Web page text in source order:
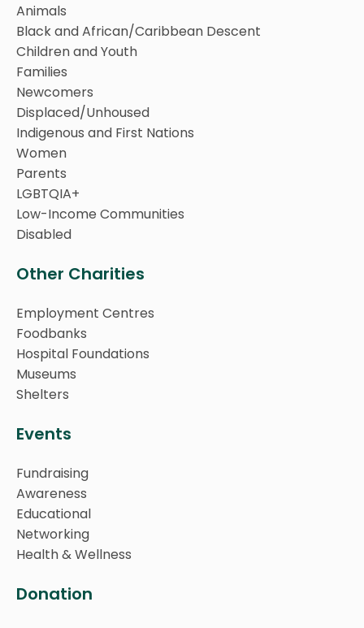
Animals
Black and African/Caribbean Descent
Children and Youth
Families
Newcomers
Displaced/Unhoused
Indigenous and First Nations
Women
Parents
LGBTQIA+
Low-Income Communities
Disabled
Other Charities
Employment Centres
Foodbanks
Hospital Foundations
Museums
Shelters
Events
Fundraising
Awareness
Educational
Networking
Health & Wellness
Donation